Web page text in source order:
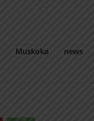
Muskoka news